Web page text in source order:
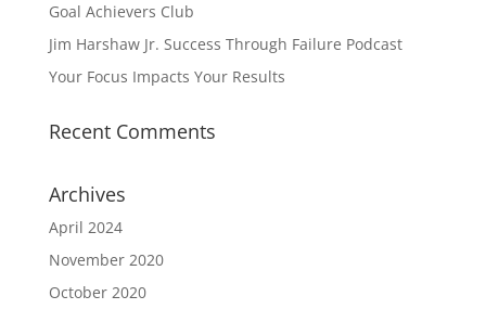
Goal Achievers Club
Jim Harshaw Jr. Success Through Failure Podcast
Your Focus Impacts Your Results
Recent Comments
Archives
April 2024
November 2020
October 2020